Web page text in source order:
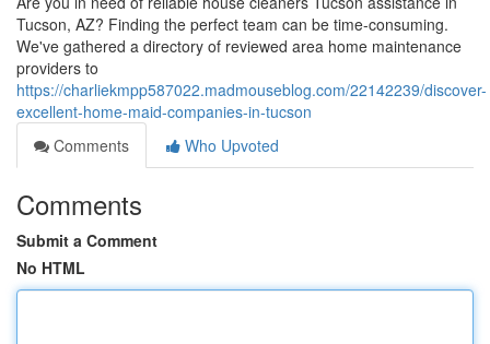
Tucson, AZ? Finding the perfect team can be time-consuming.
We've gathered a directory of reviewed area home maintenance
providers to
https://charliekmpp587022.madmouseblog.com/22142239/discover-
excellent-home-maid-companies-in-tucson
Comments
Who Upvoted
Comments
Submit a Comment
No HTML